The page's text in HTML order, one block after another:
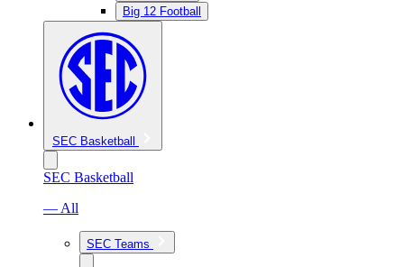
Big 12 Football
SEC Basketball
SEC Basketball
— All
SEC Teams